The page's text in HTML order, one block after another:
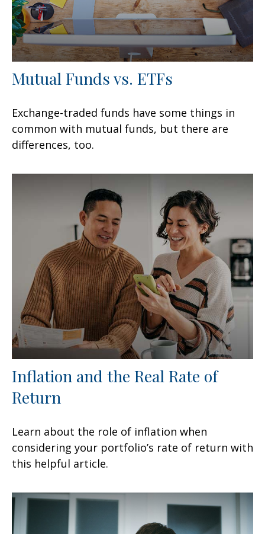
Mutual Funds vs. ETFs
Exchange-traded funds have some things in
common with mutual funds, but there are
differences, too.
Inflation and the Real Rate of
Return
Learn about the role of inflation when
considering your portfolio’s rate of return with
this helpful article.